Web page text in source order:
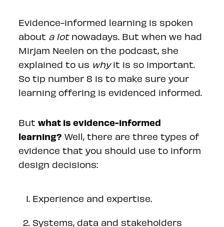
Evidence-informed learning is spoken
about a lotnowadays. But when we had
Mirjam Neelen on the podcast, she
explained to us whyit is so important.
So tip number 8 is to make sure your
learning offering is evidenced informed.
Butwhat is evidence-informed
learning? Well, there are three types of
evidence that you should use to inform
design decisions:
Experience and expertise.
Systems, data and stakeholders